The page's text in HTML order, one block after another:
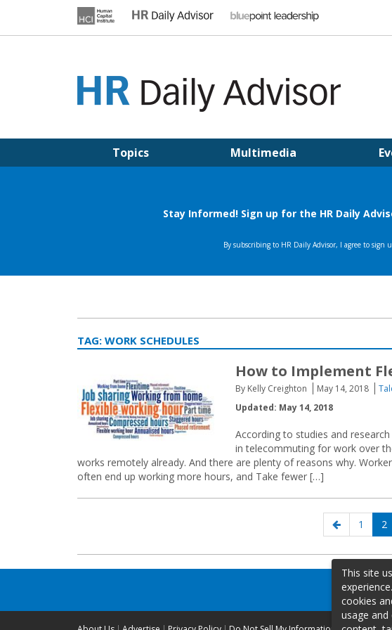
Topics Multimedia
TAG: WORK SCHEDULES
How to Implement
By Kelly Creighton May 14, 2018
Updated: May 14, 2018
According to studies and research
in telecommuting for work over
works remotely already. And there are plenty of reasons why.
often end up working more hours, and Take fewer […]
Previous
page
Page
1 2
This site
cookies
usage